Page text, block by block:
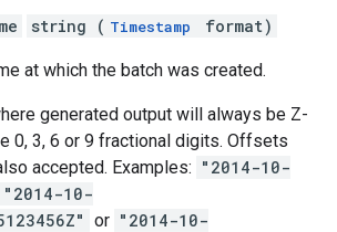
string ( Timestamp format)
at which the batch was created.
generated output will always be Z-
0, 3, 6 or 9 fractional digits. Offsets
accepted. Examples: "2014-10-
"2014-10-
or "2014-10-